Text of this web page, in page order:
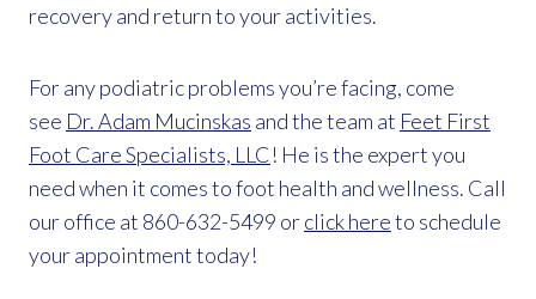
recovery and return to your activities.
For any podiatric problems you’re facing, come
see Dr. Adam Mucinskas and the team at Feet First
Foot Care Specialists, LLC! He is the expert you
need when it comes to foot health and wellness. Call
our office at 860-632-5499 orclick hereto schedule
your appointment today!